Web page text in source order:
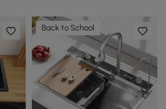
Back to School